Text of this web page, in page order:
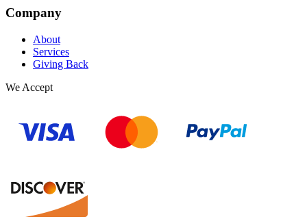
Company
About
Services
Giving Back
We Accept